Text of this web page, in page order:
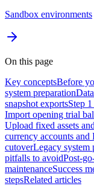
Sandbox environments
On this page
Key conceptsBefore
system preparation
snapshot exportsStep
Import opening trial
Upload fixed assets
currency accounts
cutoverLegacy system
pitfalls to avoidPost-
maintenanceSuccess
stepsRelated articles